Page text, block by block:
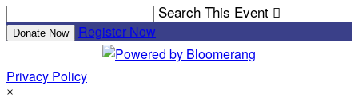
Search This Event 
Donate Now Register Now
Privacy Policy
×